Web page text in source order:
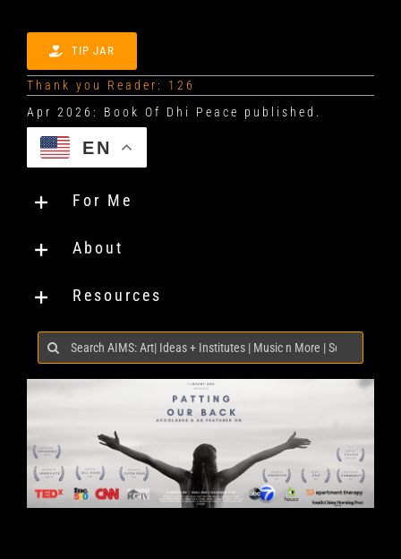
TIP JAR
Thank you Reader: 126
EN
For Me
About
Resources
Search
for: